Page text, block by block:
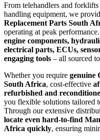
From telehandlers and
handling equipment, we
Replacement Parts South
operating at peak
engine components,
electrical parts, ECUs,
engaging tools – all sourced
Whether you require genuine
South Africa, cost-effective
refurbished and
you flexible solutions tailored
Through our extensive
locate even hard-to-find
Africa quickly, ensuring